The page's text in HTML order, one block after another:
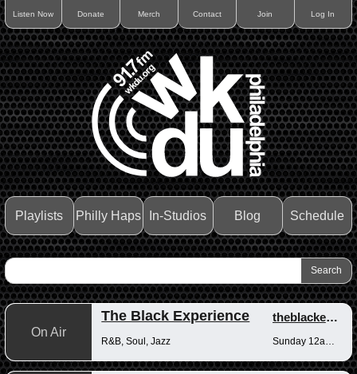
Listen Now Donate Merch Contact Join Log In
Playlists Philly Haps In-Studios Blog Schedule
On Air
The Black Experience theblackexperience
R&B, Soul, Jazz